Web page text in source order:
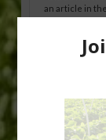
an article in
citrus region.
North Florida,